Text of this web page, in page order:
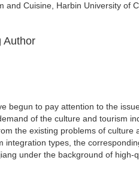
and Cuisine, Harbin University of
Author
begun to pay attention to the
of the culture and tourism
the existing problems of
integration types, the
under the background of